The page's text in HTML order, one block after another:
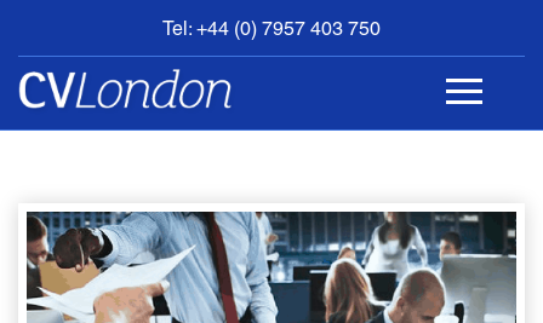
Tel: +44 (0) 7957 403 750
BOOK
AN
APPOINTMENT
CONTACT